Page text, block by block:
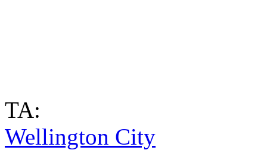
TA:
Wellington City